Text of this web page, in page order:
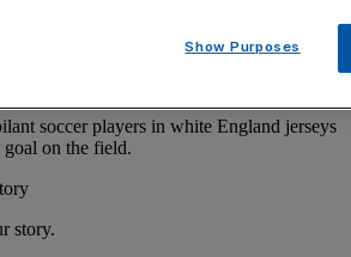
is huge Premier League
tax headache
story.
Show Purposes